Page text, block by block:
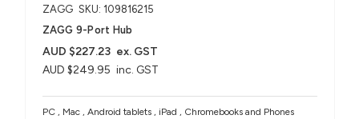
ZAGG SKU: 109816215
ZAGG 9-Port Hub​
AUD $249.95 inc. GST
AUD $227.23 ex. GST
PC , Mac , Android tablets , iPad , Chromebooks and Phones